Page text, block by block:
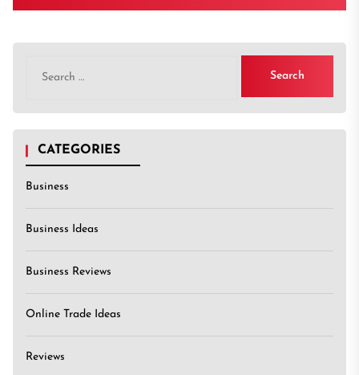
for:
CATEGORIES
Business
Business Ideas
Business Reviews
Online Trade Ideas
Reviews